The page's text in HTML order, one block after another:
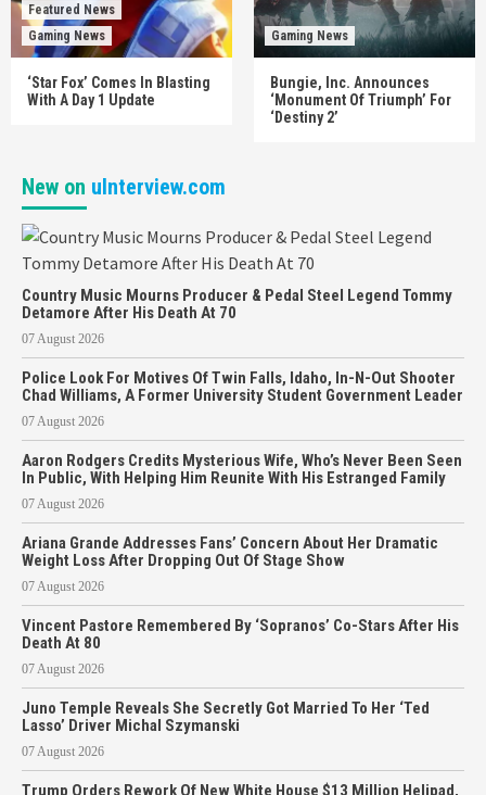
Featured News
Gaming News
‘Star Fox’ Comes In Blasting
With A Day 1 Update
Gaming News
Bungie, Inc. Announces
‘Monument Of Triumph’ For
‘Destiny 2’
New on uInterview.com
Country Music Mourns Producer & Pedal Steel Legend Tommy
Detamore After His Death At 70
07 August 2026
Police Look For Motives Of Twin Falls, Idaho, In-N-Out Shooter
Chad Williams, A Former University Student Government Leader
07 August 2026
Aaron Rodgers Credits Mysterious Wife, Who’s Never Been Seen
In Public, With Helping Him Reunite With His Estranged Family
07 August 2026
Ariana Grande Addresses Fans’ Concern About Her Dramatic
Weight Loss After Dropping Out Of Stage Show
07 August 2026
Vincent Pastore Remembered By ‘Sopranos’ Co-Stars After His
Death At 80
07 August 2026
Juno Temple Reveals She Secretly Got Married To Her ‘Ted
Lasso’ Driver Michal Szymanski
07 August 2026
Trump Orders Rework Of New White House $13 Million Helipad,